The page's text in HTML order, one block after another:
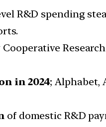
R&D spending
Cooperative
in 2024; Alphabet,
of domestic R&D